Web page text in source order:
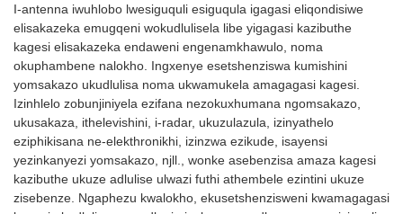
I-antenna iwuhlobo lwesiguquli esiguqula igagasi eliqondisiwe
elisakazeka emugqeni wokudlulisela libe yigagasi kazibuthe
kagesi elisakazeka endaweni engenamkhawulo, noma
okuphambene nalokho. Ingxenye esetshenziswa kumishini
yomsakazo ukudlulisa noma ukwamukela amagagasi kagesi.
Izinhlelo zobunjiniyela ezifana nezokuxhumana ngomsakazo,
ukusakaza, ithelevishini, i-radar, ukuzulazula, izinyathelo
eziphikisana ne-elekthronikhi, izinzwa ezikude, isayensi
yezinkanyezi yomsakazo, njll., wonke asebenzisa amaza kagesi
kazibuthe ukuze adlulise ulwazi futhi athembele ezintini ukuze
zisebenze. Ngaphezu kwalokho, ekusetshenzisweni kwamagagasi
futhi izesekeli zokufaka
ziphelele, ukusebenza
okungangeni kwamanzi kuhle,
iwuthi oluyi-omnidirectional,
kodwa futhi lunamandla
amakhulu emisebe.